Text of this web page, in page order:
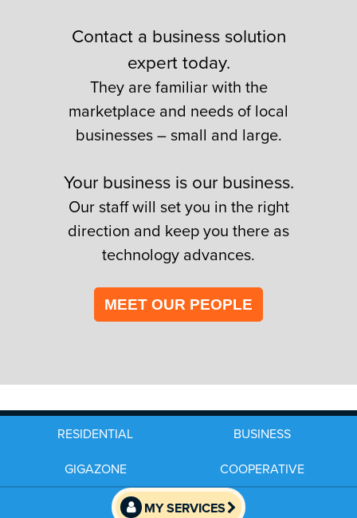
Contact a business solution
expert today.
They are familiar with the
marketplace and needs of local
businesses – small and large.
Your business is our business.
Our staff will set you in the right
direction and keep you there as
technology advances.
MEET OUR PEOPLE
RESIDENTIAL
BUSINESS
GIGAZONE
COOPERATIVE
MY SERVICES